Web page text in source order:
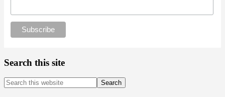
Search this site
Search
this